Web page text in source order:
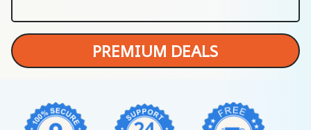
PREMIUM DEALS